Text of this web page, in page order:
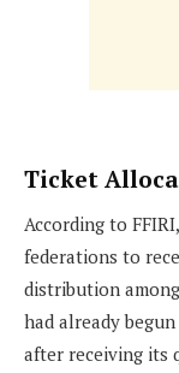
Ticket
According to
federations to
distribution
had already
after receiving its